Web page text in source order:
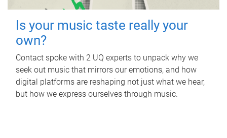
Is your music taste really your
own?
Contact spoke with 2 UQ experts to unpack why we
seek out music that mirrors our emotions, and how
digital platforms are reshaping not just what we hear,
but how we express ourselves through music.